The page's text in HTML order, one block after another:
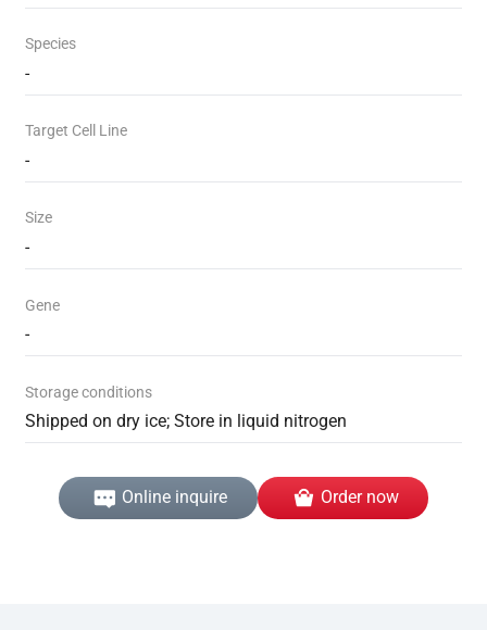
Species
-
Target Cell Line
-
Size
-
Gene
-
Storage conditions
Shipped on dry ice; Store in liquid nitrogen
Online inquire Order now